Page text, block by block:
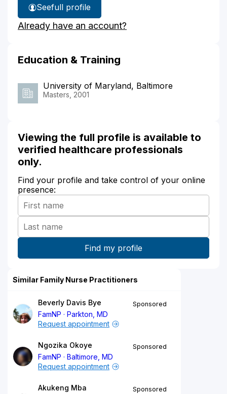
See
Susan
Shultz's
full profile
Already have an account?
Education & Training
University of Maryland, Baltimore
Masters, 2001
Viewing the full profile is available to
verified healthcare professionals
only.
Find your profile and take control of your online
presence:
Similar Family Nurse Practitioners
Beverly Davis Bye
FamNP
Parkton, MD
Sponsored
Request appointment
Ngozika Okoye
FamNP
Baltimore, MD
Sponsored
Request appointment
Akukeng Mba
Sponsored